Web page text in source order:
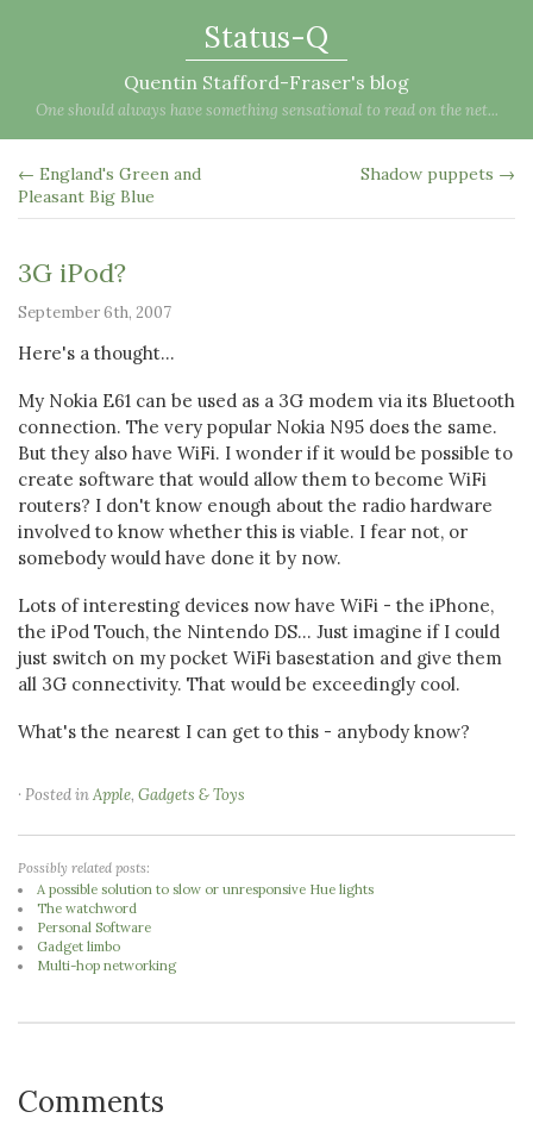
Status-Q
Quentin Stafford-Fraser's blog
One should always have something sensational to read on the net...
← England's Green and
Pleasant Big Blue
Shadow puppets →
3G iPod?
September 6th, 2007
Here's a thought...
My Nokia E61 can be used as a 3G modem via its Bluetooth
connection. The very popular Nokia N95 does the same.
But they also have WiFi. I wonder if it would be possible to
create software that would allow them to become WiFi
routers? I don't know enough about the radio hardware
involved to know whether this is viable. I fear not, or
somebody would have done it by now.
Lots of interesting devices now have WiFi - the iPhone,
the iPod Touch, the Nintendo DS... Just imagine if I could
just switch on my pocket WiFi basestation and give them
all 3G connectivity. That would be exceedingly cool.
What's the nearest I can get to this - anybody know?
· Posted inApple, Gadgets & Toys
Possibly related posts:
A possible solution to slow or unresponsive Hue lights
The watchword
Personal Software
Gadget limbo
Multi-hop networking
Comments